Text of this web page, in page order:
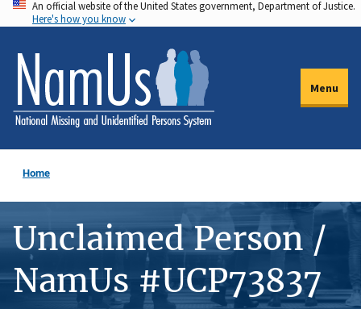
Skip
to
main
content
An official website of the United States government, Department of Justice.
Here's how you know
Menu
Home
Unclaimed Person /
NamUs #UCP73837